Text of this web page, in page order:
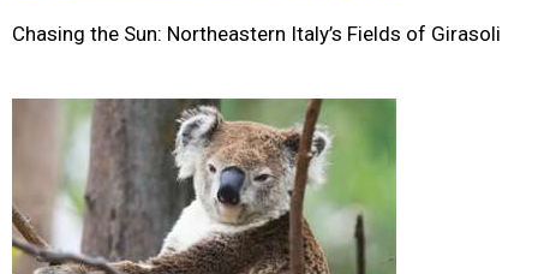
Chasing the Sun: Northeastern Italy’s Fields of Girasoli